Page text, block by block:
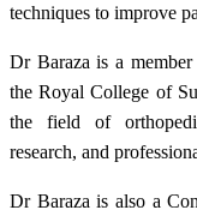
techniques to improve
Dr Baraza is a
the Royal College of
the field of
research, and
Dr Baraza is also a